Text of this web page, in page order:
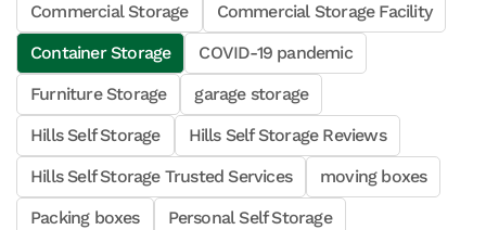
Commercial Storage
Commercial Storage Facility
Container Storage
COVID-19 pandemic
Furniture Storage
garage storage
Hills Self Storage
Hills Self Storage Reviews
Hills Self Storage Trusted Services
moving boxes
Packing boxes
Personal Self Storage